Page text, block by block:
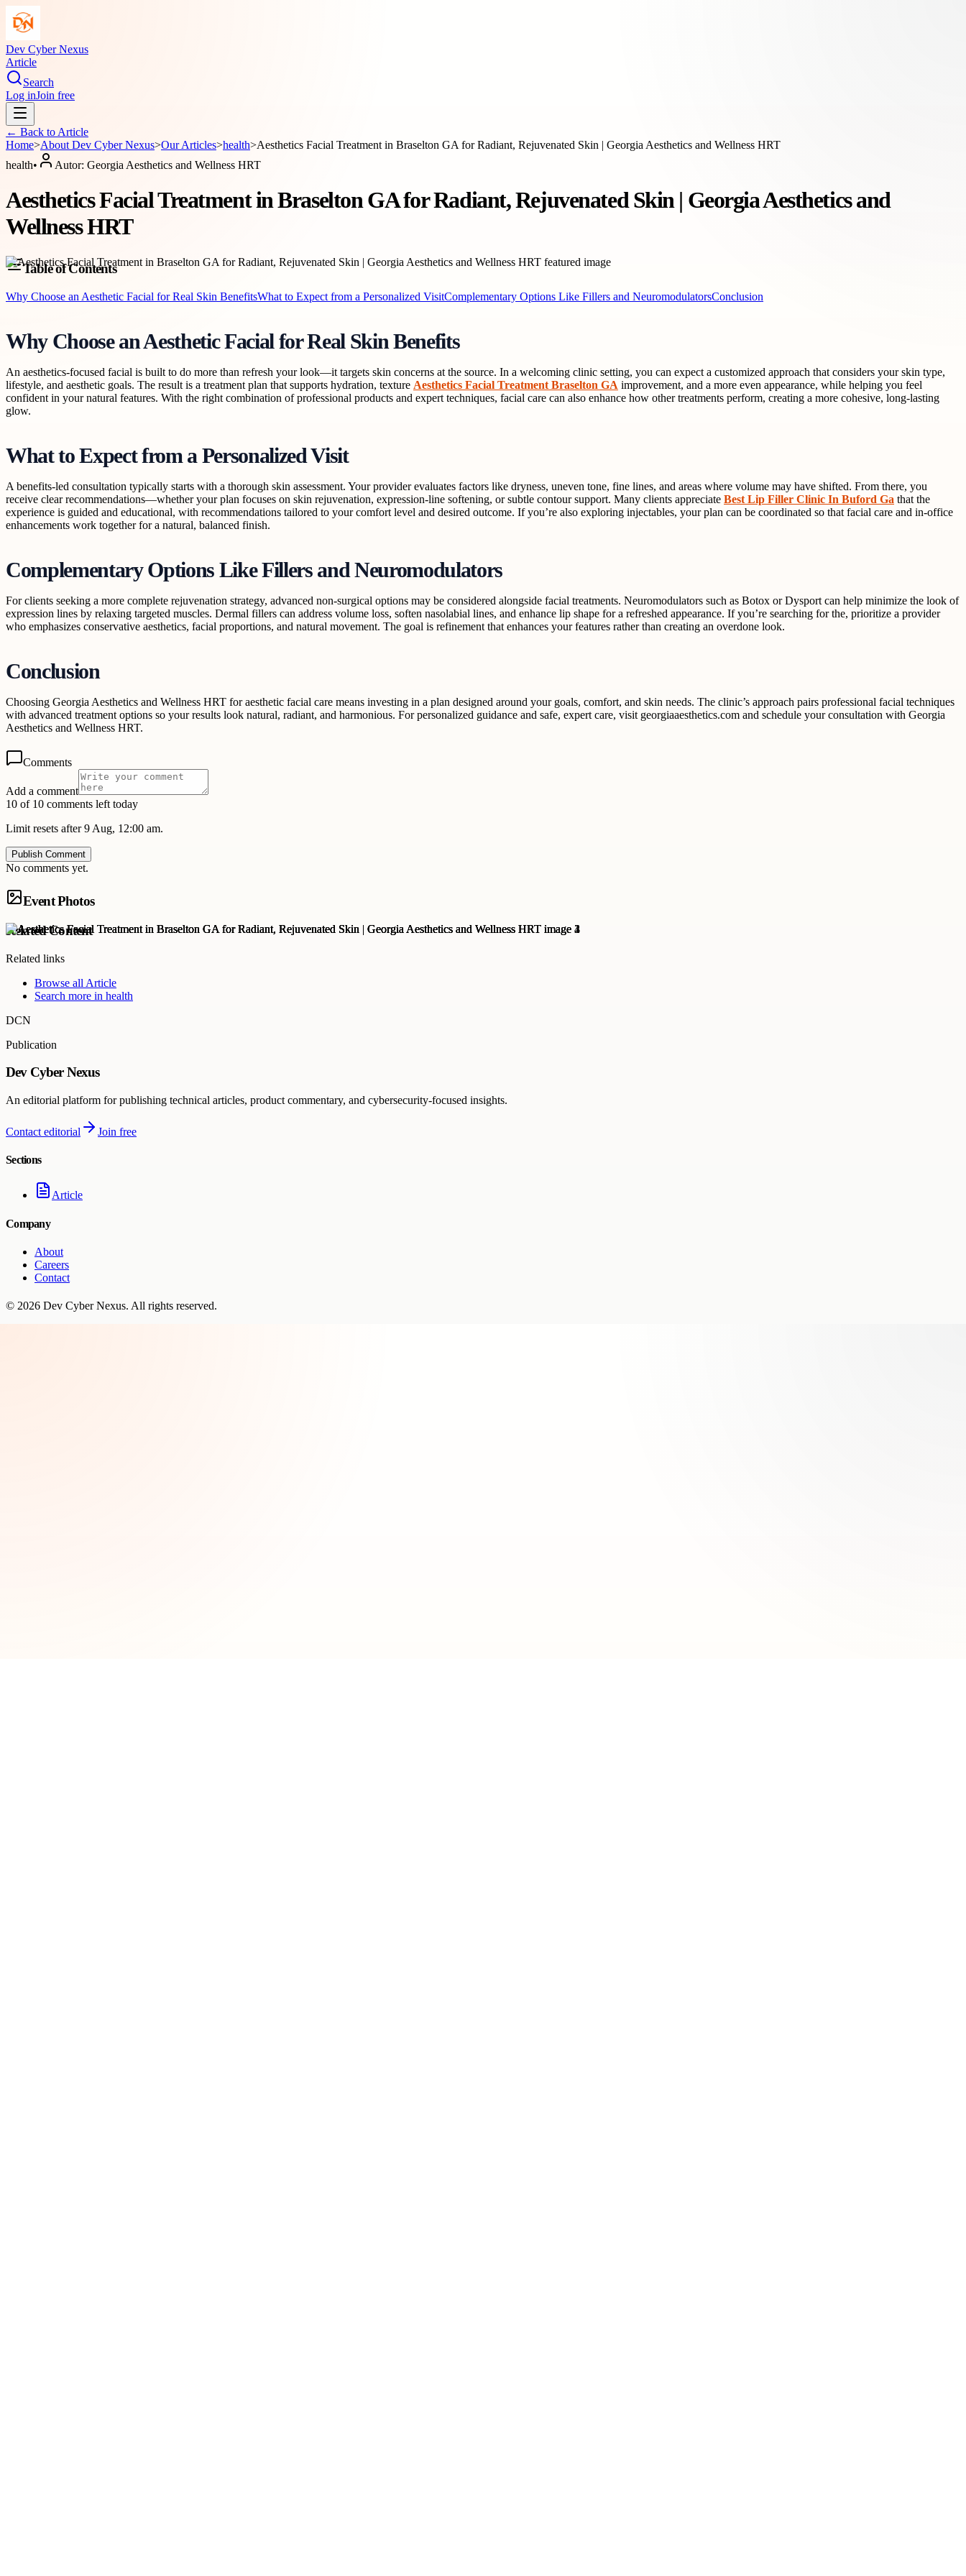
Dev Cyber Nexus
Article
Search
Log inJoin free
← Back to Article
Home>About Dev Cyber Nexus>Our Articles>health>Aesthetics Facial Treatment in Braselton GA for Radiant, Rejuvenated Skin | Georgia Aesthetics and Wellness HRT
health• Autor: Georgia Aesthetics and Wellness HRT
Aesthetics Facial Treatment in Braselton GA for Radiant, Rejuvenated Skin | Georgia Aesthetics and
Wellness HRT
Table of Contents
Why Choose an Aesthetic Facial for Real Skin BenefitsWhat to Expect from a Personalized VisitComplementary Options Like Fillers and NeuromodulatorsConclusion
Why Choose an Aesthetic Facial for Real Skin Benefits
An aesthetics-focused facial is built to do more than refresh your look—it targets skin concerns at the source. In a welcoming clinic setting, you can expect a customized approach that considers your skin type,
lifestyle, and aesthetic goals. The result is a treatment plan that supports hydration, texture Aesthetics Facial Treatment Braselton GA improvement, and a more even appearance, while helping you feel
confident in your natural features. With the right combination of professional products and expert techniques, facial care can also enhance how other treatments perform, creating a more cohesive, long-lasting
glow.
What to Expect from a Personalized Visit
A benefits-led consultation typically starts with a thorough skin assessment. Your provider evaluates factors like dryness, uneven tone, fine lines, and areas where volume may have shifted. From there, you
receive clear recommendations—whether your plan focuses on skin rejuvenation, expression-line softening, or subtle contour support. Many clients appreciate Best Lip Filler Clinic In Buford Ga that the
experience is guided and educational, with recommendations tailored to your comfort level and desired outcome. If you’re also exploring injectables, your plan can be coordinated so that facial care and in-office
enhancements work together for a natural, balanced finish.
Complementary Options Like Fillers and Neuromodulators
For clients seeking a more complete rejuvenation strategy, advanced non-surgical options may be considered alongside facial treatments. Neuromodulators such as Botox or Dysport can help minimize the look of
expression lines by relaxing targeted muscles. Dermal fillers can address volume loss, soften nasolabial lines, and enhance lip shape for a refreshed appearance. If you’re searching for the, prioritize a provider
who emphasizes conservative aesthetics, facial proportions, and natural movement. The goal is refinement that enhances your features rather than creating an overdone look.
Conclusion
Choosing Georgia Aesthetics and Wellness HRT for aesthetic facial care means investing in a plan designed around your goals, comfort, and skin needs. The clinic’s approach pairs professional facial techniques
with advanced treatment options so your results look natural, radiant, and harmonious. For personalized guidance and safe, expert care, visit georgiaaesthetics.com and schedule your consultation with Georgia
Aesthetics and Wellness HRT.
Comments
Add a comment
10 of 10 comments left today
Limit resets after 9 Aug, 12:00 am.
Publish Comment
No comments yet.
Event Photos
Related Content
Related links
Browse all Article
Search more in health
DCN
Publication
Dev Cyber Nexus
An editorial platform for publishing technical articles, product commentary, and cybersecurity-focused insights.
Contact editorial Join free
Sections
Article
Company
About
Careers
Contact
© 2026 Dev Cyber Nexus. All rights reserved.